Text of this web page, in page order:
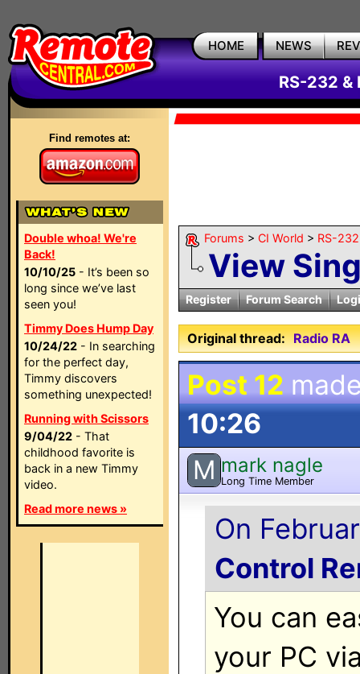
HOME NEWS
RS-232 &
Find remotes at:
Double whoa! We're
Back!
10/10/25 - It’s been so
long since we’ve last
seen you!
Timmy Does Hump Day
10/24/22 - In searching
for the perfect day,
Timmy discovers
something unexpected!
Running with Scissors
9/04/22 - That
childhood favorite is
back in a new Timmy
video.
Read more news »
Forums > CI World > RS-
View
Register Forum Search
Original thread: Radio RA
Post 12
10:26
M mark nagle
Long Time Member
On
Control
You can
your PC